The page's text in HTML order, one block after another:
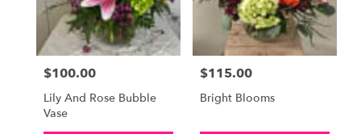
Price:
$100.00
Lily And Rose Bubble
Vase
Price:
$115.00
Bright Blooms